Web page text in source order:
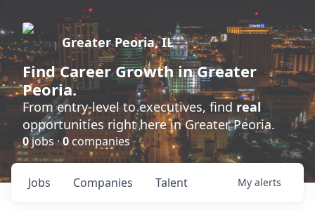
Greater Peoria, IL
FindCareer Growthin Greater
Peoria.
From entry-level to executives, find real
opportunities right here in Greater Peoria.
0jobs ·0 companies
Jobs Companies Talent My alerts